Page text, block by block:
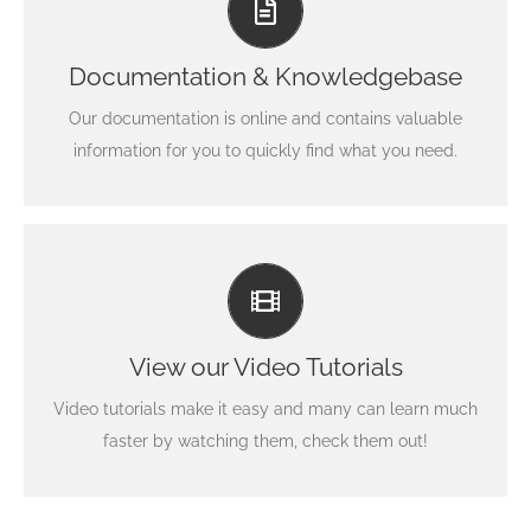
Documentation & Knowledgebase
Our documentation is online and contains valuable
information for you to quickly find what you need.
Search for keywords in our documentation and
knowledgebase to quickly find answers to your
questions.
View our Documentation
View our Video Tutorials
Video tutorials make it easy and many can learn much
faster by watching them, check them out!
Video Tutorials In HD With Narration
Each video tutorial is in high definition with video
narration to help you understand what is being viewed.
Watch and learn!
Watch Video Tutorials